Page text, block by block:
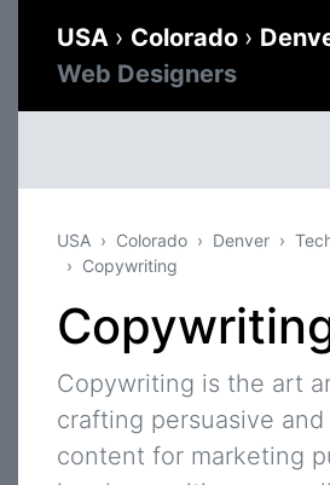
USA › Colorado ›
Web Designers
USA Colorado Denver
Copywriting
Copywriting is the art
crafting persuasive
content for marketing